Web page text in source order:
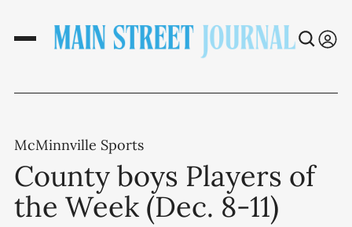
McMinnville Sports
County boys Players of
the Week (Dec. 8-11)